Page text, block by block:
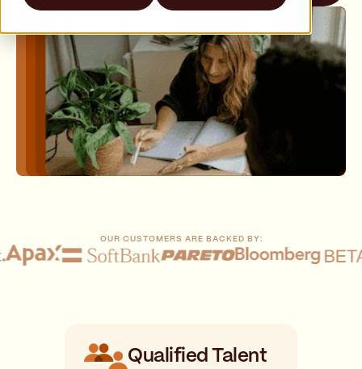
OUR CUSTOMERS ARE BACKED BY:
Qualified Talent